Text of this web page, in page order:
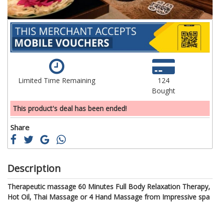
Limited Time Remaining
124
Bought
This product's deal has been ended!
Share
Description
Therapeutic massage 60 Minutes Full Body Relaxation Therapy,
Hot Oil, Thai Massage or 4 Hand Massage from Impressive spa